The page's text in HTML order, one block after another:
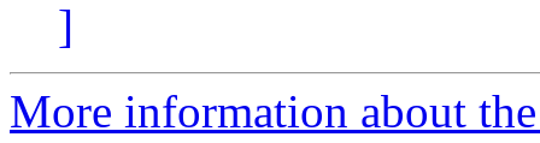
]
More information about